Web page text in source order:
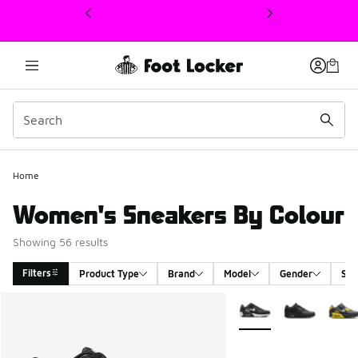
This link will open in a new window
Home
Women's Sneakers By Colour
Showing 56 results
Filters Product Type Brand Model Gender
More Colors Available